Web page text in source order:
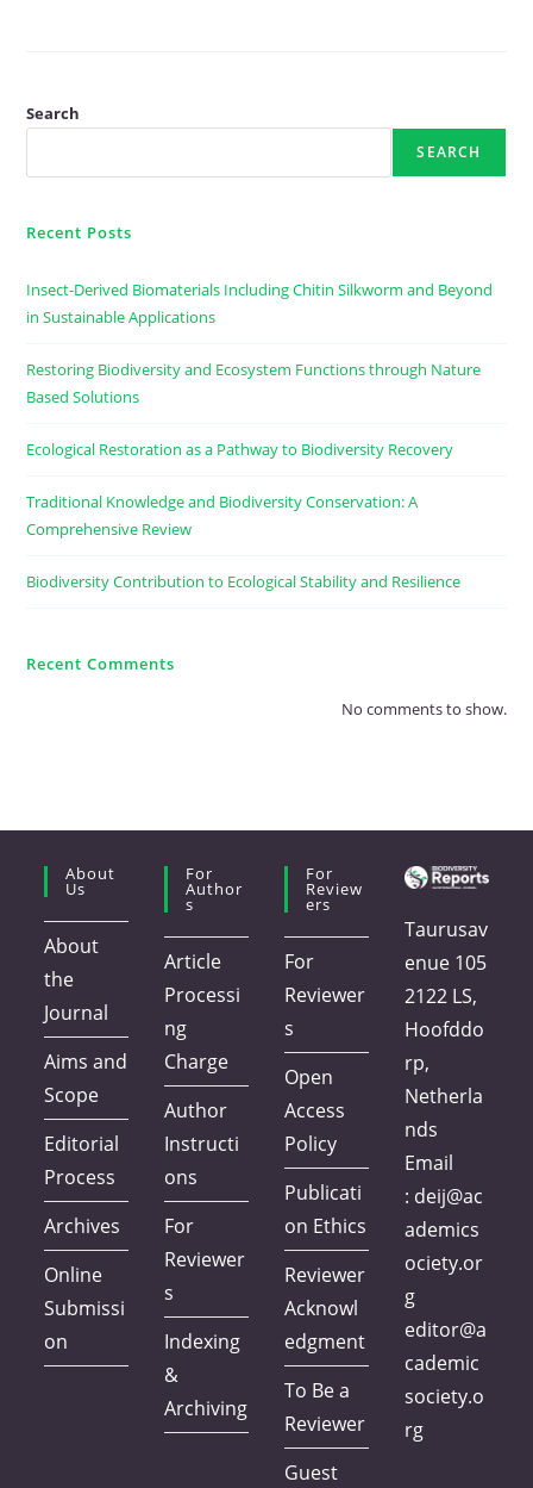
Search
SEARCH
Recent Posts
Insect-Derived Biomaterials Including Chitin Silkworm and Beyond
in Sustainable Applications
Restoring Biodiversity and Ecosystem Functions through Nature
Based Solutions
Ecological Restoration as a Pathway to Biodiversity Recovery
Traditional Knowledge and Biodiversity Conservation: A
Comprehensive Review
Biodiversity Contribution to Ecological Stability and Resilience
Recent Comments
No comments to show.
About
Us
About
the
Journal
Aims and
Scope
Editorial
Process
Archives
Online
Submissi
on
For
Author
S
Article
Processi
ng
Charge
Author
Instructi
ons
For
Reviewer
s
Indexing
&
Archiving
For
Review
Ers
For
Reviewer
s
Open
Access
Policy
Publicati
on Ethics
Reviewer
Acknowl
edgment
To Be a
Reviewer
Guest
Taurusav
enue 105
2122 LS,
Hoofddo
rp,
Netherla
nds
Email
: deij@ac
ademics
ociety.or
g
editor@a
cademic
society.o
rg